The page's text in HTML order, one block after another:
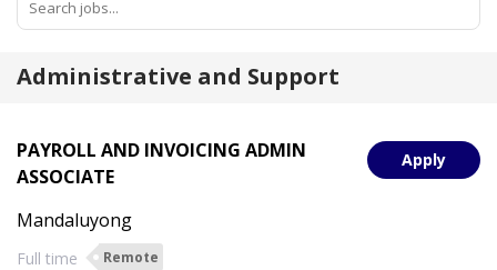
Administrative and Support
Apply
PAYROLL AND INVOICING ADMIN
ASSOCIATE
Mandaluyong
Full time Remote